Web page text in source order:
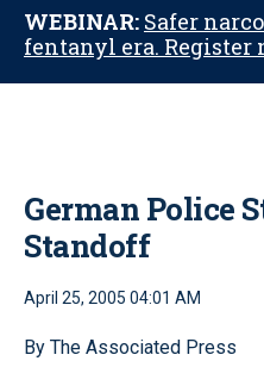
WEBINAR: Safer
fentanyl era. Register
German Police
Standoff
April 25, 2005 04:01 AM
By The Associated Press